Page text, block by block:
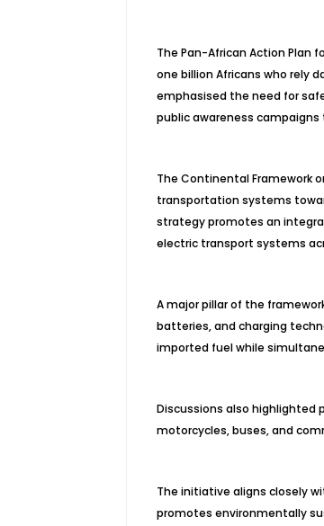
The Pan-African Action Plan
one billion Africans who rely
emphasised the need for
public awareness
The Continental Framework
transportation systems
strategy promotes an
electric transport systems
A major pillar of the
batteries, and charging
imported fuel while
Discussions also
motorcycles, buses, and
The initiative aligns closely
promotes environmentally